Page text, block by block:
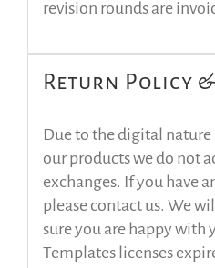
revision rounds are
Return Policy
Due to the digital
our products we do not
exchanges. If you have
please contact us. We
sure you are happy with
Templates licenses